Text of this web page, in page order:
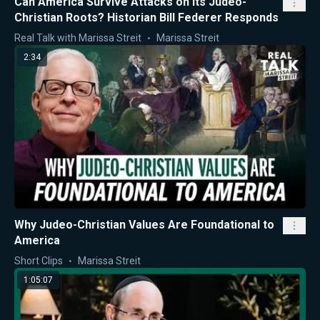
Christian Roots? Historian Bill Federer Responds
Real Talk with Marissa Streit Marissa Streit
2:34
Why Judeo-Christian Values Are Foundational to
America
Short Clips Marissa Streit
1:05:07